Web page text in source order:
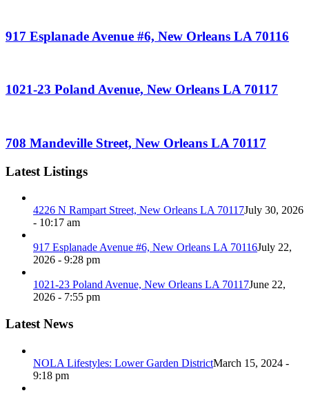
917 Esplanade Avenue #6, New Orleans LA 70116
1021-23 Poland Avenue, New Orleans LA 70117
708 Mandeville Street, New Orleans LA 70117
Latest Listings
4226 N Rampart Street, New Orleans LA 70117July 30, 2026
- 10:17 am
917 Esplanade Avenue #6, New Orleans LA 70116July 22,
2026 - 9:28 pm
1021-23 Poland Avenue, New Orleans LA 70117June 22,
2026 - 7:55 pm
Latest News
NOLA Lifestyles: Lower Garden DistrictMarch 15, 2024 -
9:18 pm